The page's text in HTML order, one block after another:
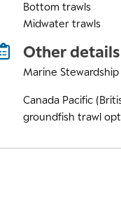
Bottom trawls
Midwater trawls
Other details
Marine
Canada Pacific
groundfish trawl